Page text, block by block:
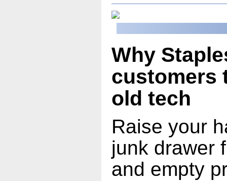
Why
customers
old tech
Raise your
junk drawer
and empty